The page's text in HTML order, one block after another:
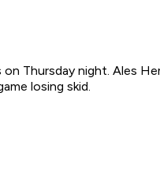
Thursday night. Ales
losing skid.